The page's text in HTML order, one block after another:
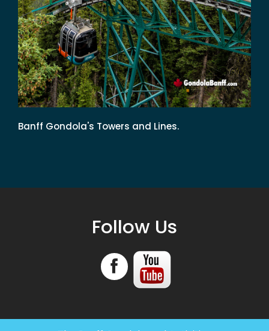
Banff Gondola's Towers and Lines.
Follow Us